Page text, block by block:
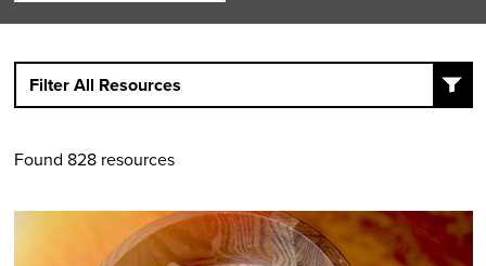
Filter All Resources
Found 828 resources